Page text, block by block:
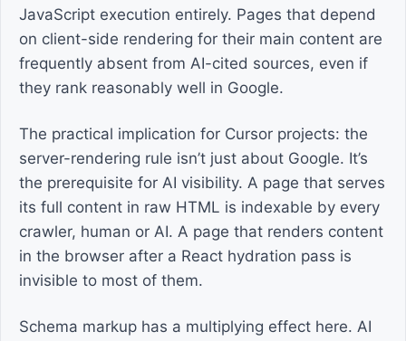
JavaScript execution entirely. Pages that depend
on client-side rendering for their main content are
frequently absent from AI-cited sources, even if
they rank reasonably well in Google.
The practical implication for Cursor projects: the
server-rendering rule isn’t just about Google. It’s
the prerequisite for AI visibility. A page that serves
its full content in raw HTML is indexable by every
crawler, human or AI. A page that renders content
in the browser after a React hydration pass is
invisible to most of them.
Schema markup has a multiplying effect here. AI